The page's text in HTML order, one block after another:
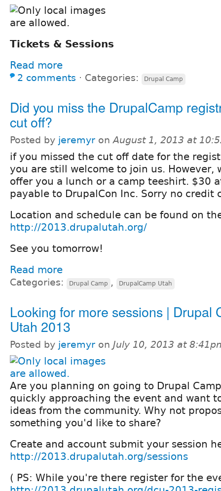
Tickets & Sessions
Read more
2 comments ⋅ Categories: Drupal Camp
Did you miss the DrupalCamp
cut off?
Posted by jeremyr onAugust 1, 2013 at
if you missed the cut off date for the
you are still welcome to join us. However,
offer you a lunch or a camp teeshirt. $30
payable to DrupalCon Inc. Sorry no credit
Location and schedule can be found on
http://2013.drupalutah.org/
See you tomorrow!
Read more
Categories: Drupal Camp , DrupalCamp Utah
Looking for more sessions | Drupal
Utah 2013
Posted by jeremyr on July 10, 2013 at
Are you planning on going to Drupal
quickly approaching the event and want
ideas from the community. Why not
something you'd like to share?
Create and account submit your session
http://2013.drupalutah.org/sessions
( PS: While you're there register for the